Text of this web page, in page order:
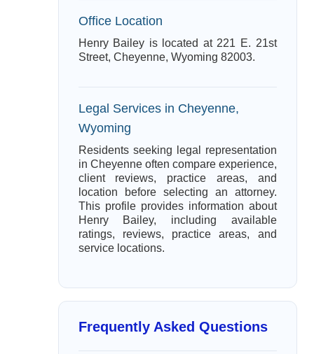
Office Location
Henry Bailey is located at 221 E. 21st
Street, Cheyenne, Wyoming 82003.
Legal Services in Cheyenne,
Wyoming
Residents seeking legal representation
in Cheyenne often compare experience,
client reviews, practice areas, and
location before selecting an attorney.
This profile provides information about
Henry Bailey, including available
ratings, reviews, practice areas, and
service locations.
Frequently Asked Questions